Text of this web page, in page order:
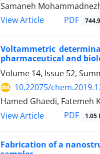
Samaneh
View Article
PDF
Voltammetric
pharmaceutical and
Volume 14, Issue 52,
10.22075/
Hamed Ghaedi, Fatemeh
View Article
PDF 1.05
Fabrication of a